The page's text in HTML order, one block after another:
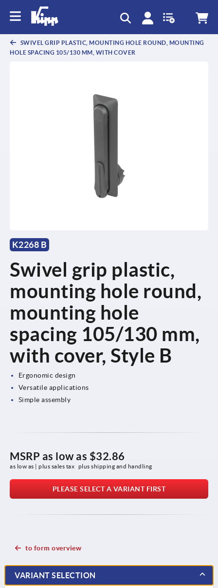
SWIVEL GRIP PLASTIC, MOUNTING HOLE ROUND, MOUNTING
HOLE SPACING 105/130 MM, WITH COVER
K2268 B
Swivel grip plastic,
mounting hole round,
mounting hole
spacing 105/130 mm,
with cover, Style B
Ergonomic design
Versatile applications
Simple assembly
MSRP as low as $32.86
as low as | plus sales tax plus shipping and handling
PLEASE SELECT A VARIANT FIRST
to form overview
VARIANT SELECTION